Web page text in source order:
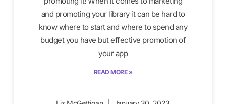
and promoting your library it can be hard to
know where to start and where to spend any
budget you have but effective promotion of
your app
READ MORE »